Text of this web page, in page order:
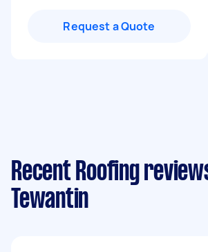
Request a Quote
Recent Roofing
Tewantin